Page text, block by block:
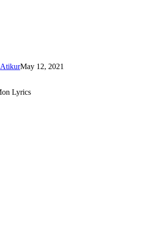
AtikurMay 12, 2021